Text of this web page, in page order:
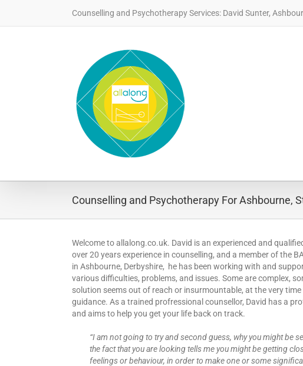
content
Counselling and Psychotherapy Services: David Sunter,
Counselling and Psychotherapy For Ashbourne,
Welcome to allalong.co.uk. David is an experienced and
over 20 years experience in counselling, and a member of the
in Ashbourne, Derbyshire, he has been working with and
various difficulties, problems, and issues. Some are complex,
solution seems out of reach or insurmountable, at the very
guidance. As a trained profressional counsellor, David has a
and aims to help you get your life back on track.
“I am not going to try and second guess, why you might be
the fact that you are looking tells me you might be getting
feelings or behaviour, in order to make one or some